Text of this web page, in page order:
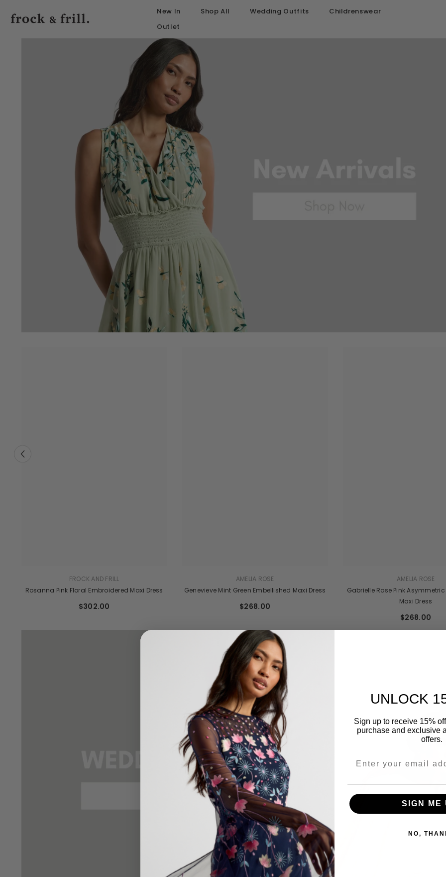
New In Shop All Wedding Outfits
Childrenswear
Outlet
FROCK AND FRILL
Rosanna Pink Floral Embroidered Maxi Dress
$302.00
AMELIA ROSE
Genevieve Mint Green Embellished Maxi Dress
$268.00
AMELIA ROSE
Gabrielle Rose Pink
Maxi Dress
$268.00
UNLOCK
Sign up to receive 15%
purchase and exclusive
offers.
SIGN ME
NO,